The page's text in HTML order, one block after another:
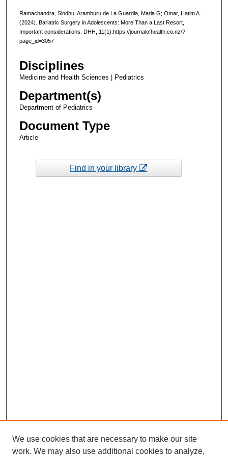
Ramachandra, Sindhu; Aramburu de La Guardia, Maria G; Omar, Hatim A.
(2024). Bariatric Surgery in Adolescents: More Than a Last Resort,
Important considerations. DHH, 11(1):https://journalofhealth.co.nz/?
page_id=3057
Disciplines
Medicine and Health Sciences | Pediatrics
Department(s)
Department of Pediatrics
Document Type
Article
Find in your library
We use cookies that are necessary to make our site
work. We may also use additional cookies to analyze,